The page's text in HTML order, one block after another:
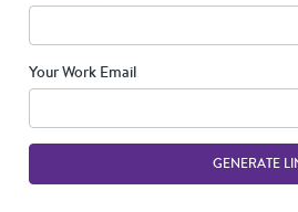
Your Work Email
GENERATE